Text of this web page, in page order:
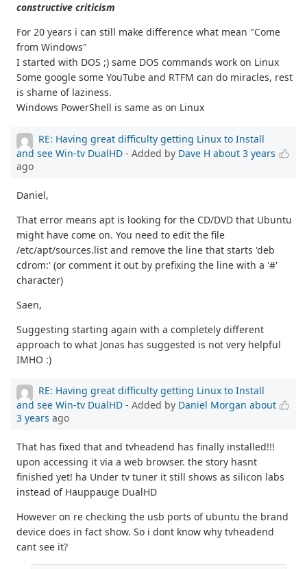
constructive criticism
For 20 years i can still make difference what mean "Come
from Windows"
I started with DOS ;) same DOS commands work on Linux
Some google some YouTube and RTFM can do miracles, rest
is shame of laziness.
Windows PowerShell is same as on Linux
RE: Having great difficulty getting Linux to Install
and see Win-tv DualHD - Added by Dave H about 3 years
ago
Daniel,
That error means apt is looking for the CD/DVD that Ubuntu
might have come on. You need to edit the file
/etc/apt/sources.list and remove the line that starts 'deb
cdrom:' (or comment it out by prefixing the line with a '#'
character)
Saen,
Suggesting starting again with a completely different
approach to what Jonas has suggested is not very helpful
IMHO :)
RE: Having great difficulty getting Linux to Install
and see Win-tv DualHD - Added by Daniel Morgan about
3 years ago
That has fixed that and tvheadend has finally installed!!!
upon accessing it via a web browser. the story hasnt
finished yet! ha Under tv tuner it still shows as silicon labs
instead of Hauppauge DualHD
However on re checking the usb ports of ubuntu the brand
device does in fact show. So i dont know why tvheadend
cant see it?